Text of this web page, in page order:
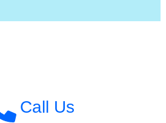
Call Us